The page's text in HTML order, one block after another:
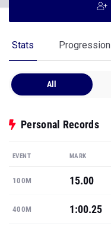
Stats Progression
All
Personal Records
EVENT MARK
100M 15.00
400M 1:00.25